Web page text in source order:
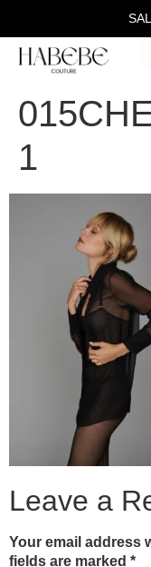
1
Leave a
Your email address
fields are marked *